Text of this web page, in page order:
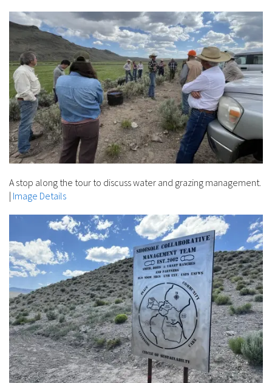
A stop along the tour to discuss water and grazing management.
| Image Details